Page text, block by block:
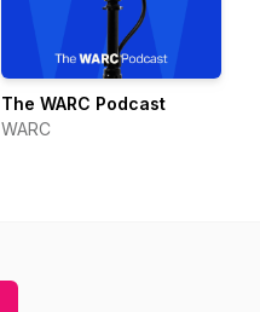
The WARC Podcast
WARC